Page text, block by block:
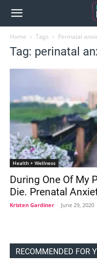
Home Tags Perinatal
Tag: perinatal
Health + Wellness
During One Of My
Die. Prenatal
Kristen Gardiner - June 29, 2020
RECOMMENDED FOR